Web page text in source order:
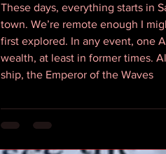
These days, everything starts in
town. We’re remote enough I
first explored. In any event, one
wealth, at least in former times.
ship, the Emperor of the Waves